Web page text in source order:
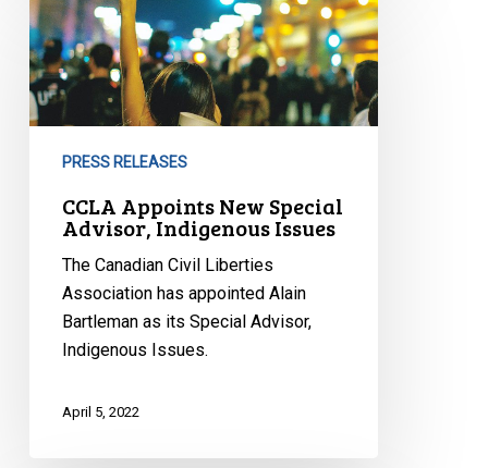
Appoints
New
Special
Advisor,
IssuesPRESS RELEASES
CCLA Appoints New Special
Advisor, Indigenous Issues
The Canadian Civil Liberties
Association has appointed Alain
Bartleman as its Special Advisor,
Indigenous Issues.
April 5, 2022